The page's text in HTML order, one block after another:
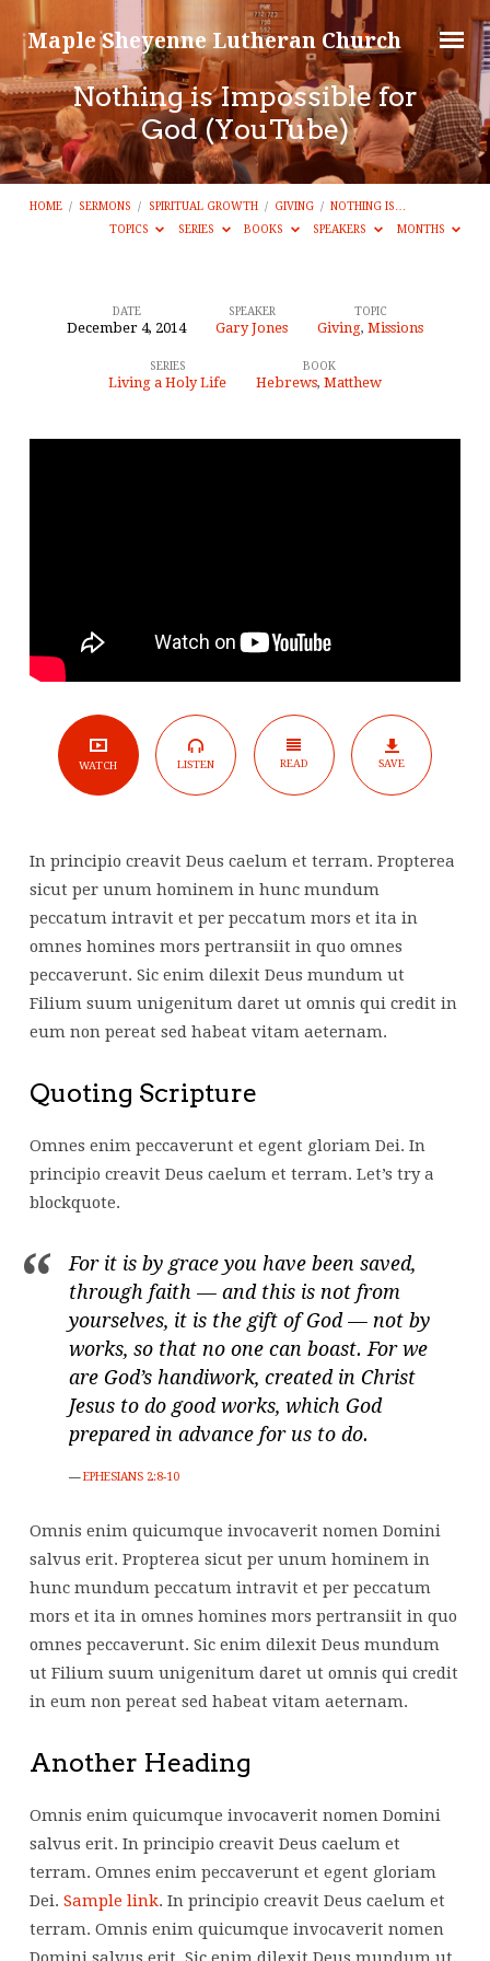
Maple Sheyenne Lutheran Church
Nothing is Impossible for
God (YouTube)
HOME / SERMONS / SPIRITUAL GROWTH / GIVING / NOTHING IS…
TOPICS
SERIES BOOKS SPEAKERS MONTHS
for
DATE
December 4, 2014
SPEAKER
Gary Jones
TOPIC
Giving, Missions
SERIES
Living a Holy Life
BOOK
Hebrews, Matthew
WATCH LISTEN READ SAVE
In principio creavit Deus caelum et terram. Propterea
sicut per unum hominem in hunc mundum
peccatum intravit et per peccatum mors et ita in
omnes homines mors pertransiit in quo omnes
peccaverunt. Sic enim dilexit Deus mundum ut
Filium suum unigenitum daret ut omnis qui credit in
eum non pereat sed habeat vitam aeternam.
Quoting Scripture
Omnes enim peccaverunt et egent gloriam Dei. In
principio creavit Deus caelum et terram. Let’s try a
blockquote.
For it is by grace you have been saved,
through faith — and this is not from
yourselves, it is the gift of God — not by
works, so that no one can boast. For we
are God’s handiwork, created in Christ
Jesus to do good works, which God
prepared in advance for us to do.
EPHESIANS 2:8-10
Omnis enim quicumque invocaverit nomen Domini
salvus erit. Propterea sicut per unum hominem in
hunc mundum peccatum intravit et per peccatum
mors et ita in omnes homines mors pertransiit in quo
omnes peccaverunt. Sic enim dilexit Deus mundum
ut Filium suum unigenitum daret ut omnis qui credit
in eum non pereat sed habeat vitam aeternam.
Another Heading
Omnis enim quicumque invocaverit nomen Domini
salvus erit. In principio creavit Deus caelum et
terram. Omnes enim peccaverunt et egent gloriam
Dei. Sample link. In principio creavit Deus caelum et
terram. Omnis enim quicumque invocaverit nomen